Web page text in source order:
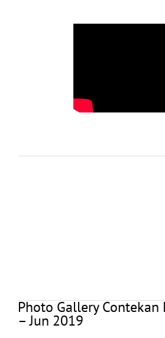
Photo Gallery Contekan
– Jun 2019